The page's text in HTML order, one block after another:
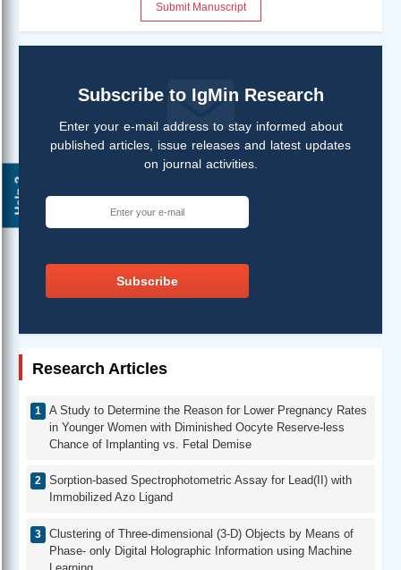
Help ?
Submit Manuscript
Subscribe to IgMin Research
Enter your e-mail address to stay informed about
published articles, issue releases and latest updates
on journal activities.
Subscribe
Research Articles
A Study to Determine the Reason for Lower Pregnancy Rates
in Younger Women with Diminished Oocyte Reserve-less
Chance of Implanting vs. Fetal Demise
Sorption-based Spectrophotometric Assay for Lead(II) with
Immobilized Azo Ligand
Clustering of Three-dimensional (3-D) Objects by Means of
Phase- only Digital Holographic Information using Machine
Learning